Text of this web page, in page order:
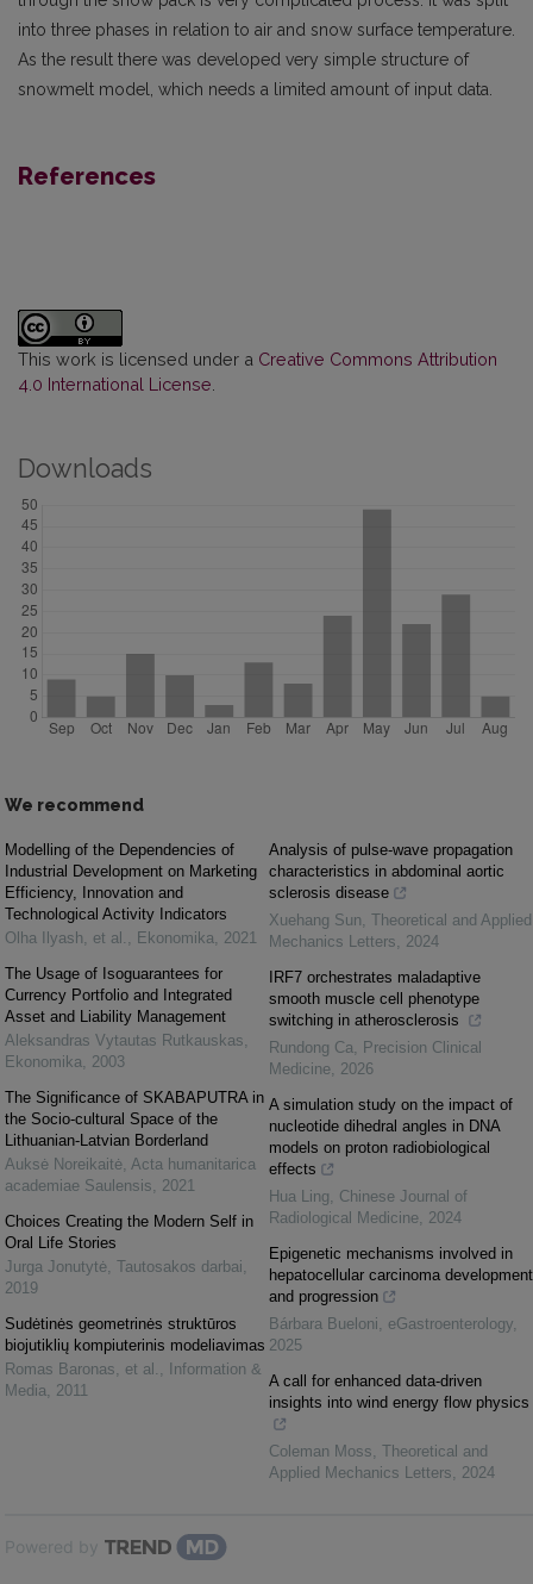
into three phases in relation to air and snow surface temperature.
As the result there was developed very simple structure of
snowmelt model, which needs a limited amount of input data.
References
This work is licensed under a Creative Commons Attribution
4.0 International License
Downloads
We recommend
Modelling of the Dependencies of
Industrial Development on Marketing
Efficiency, Innovation and
Technological Activity Indicators
Оlha Ilyash, et al.
Ekonomika
2021
The Usage of Isoguarantees for
Currency Portfolio and Integrated
Asset and Liability Management
Aleksandras Vytautas Rutkauskas
Ekonomika
2003
The Significance of SKABAPUTRA in
the Socio-cultural Space of the
Lithuanian-Latvian Borderland
Auksė Noreikaitė Acta humanitarica
academiae Saulensis
2021
Choices Creating the Modern Self in
Oral Life Stories
Jurga Jonutytė Tautosakos darbai
2019
Sudėtinės geometrinės struktūros
biojutiklių kompiuterinis modeliavimas
Romas Baronas, et al.
Information &
Media
2011
Analysis of pulse-wave propagation
characteristics in abdominal aortic
sclerosis disease
Xuehang Sun Theoretical and Applied
Mechanics Letters
2024
IRF7 orchestrates maladaptive
smooth muscle cell phenotype
switching in atherosclerosis
Rundong Ca
Precision Clinical
Medicine 2026
A simulation study on the impact of
nucleotide dihedral angles in DNA
models on proton radiobiological
effects
Hua Ling
Chinese Journal of
Radiological Medicine 2024
Epigenetic mechanisms involved in
hepatocellular carcinoma development
and progression
Bárbara Bueloni
eGastroenterology
2025
A call for enhanced data-driven
insights into wind energy flow physics
Coleman Moss Theoretical and
Applied Mechanics Letters
2024
Powered by